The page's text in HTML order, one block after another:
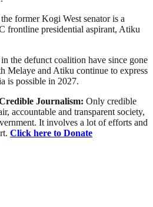
former Kogi West senator is a
frontline presidential aspirant, Atiku
the defunct coalition have since gone
Melaye and Atiku continue to express
is possible in 2027.
Journalism: Only credible
accountable and transparent society,
It involves a lot of efforts and
Click here to Donate